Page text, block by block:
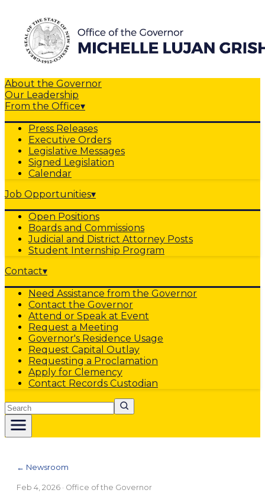
About the Governor
Our Leadership
From the Office▾
Press Releases
Executive Orders
Legislative Messages
Signed Legislation
Calendar
Job Opportunities▾
Open Positions
Boards and Commissions
Judicial and District Attorney Posts
Student Internship Program
Contact▾
Need Assistance from the Governor
Contact the Governor
Attend or Speak at Event
Request a Meeting
Governor's Residence Usage
Request Capital Outlay
Requesting a Proclamation
Apply for Clemency
Contact Records Custodian
Search
← Newsroom
Feb 4, 2026 · Office of the Governor